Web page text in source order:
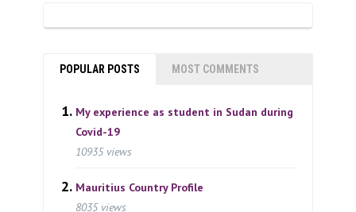
POPULAR POSTS MOST COMMENTS
My experience as student in Sudan during
Covid-19
10935 views
Mauritius Country Profile
8035 views